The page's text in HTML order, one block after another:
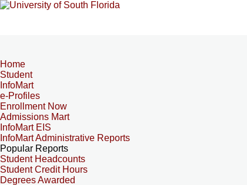
Home
Student
InfoMart
e-Profiles
Enrollment Now
Admissions Mart
InfoMart EIS
InfoMart Administrative Reports
Popular Reports
Student Headcounts
Student Credit Hours
Degrees Awarded